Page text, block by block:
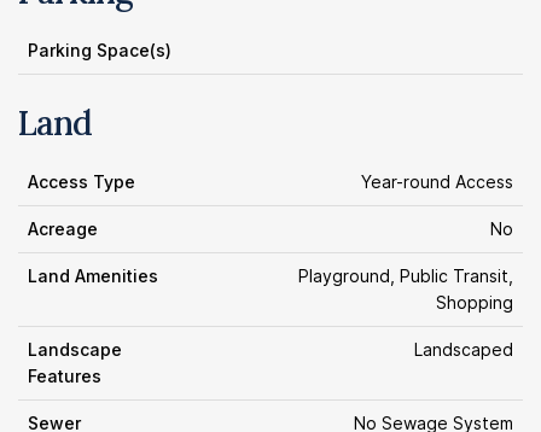
Parking Space(s)
Land
Access Type Year-round Access
Acreage No
Land Amenities
Playground, Public Transit,
Shopping
Landscape
Features
Landscaped
Sewer No Sewage System